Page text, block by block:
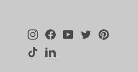
InstagramFacebookYouTubeTwitter
TikTokLinkedIn